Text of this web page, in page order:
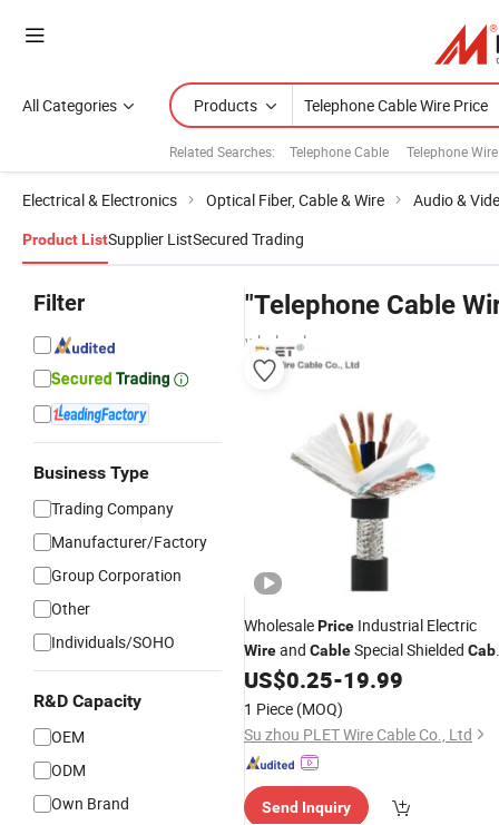
All Categories Products
Related Searches: Telephone Cable Telephone Wire
Electrical & Electronics Optical Fiber, Cable & Wire Audio &
Product ListSupplier ListSecured Trading
Filter
Business Type
Trading Company
Manufacturer/Factory
Group Corporation
Other
Individuals/SOHO
R&D Capacity
OEM
ODM
Own Brand
"Telephone Cable
wholesalers
WholesalePrice Industrial Electric
Wireand CableSpecial Shielded
WirePE Insulated Cables
Burial,
Telephone
The Sea Floor
US$0.25-19.99
1 Piece (MOQ)
Su zhou PLET Wire Cable Co., Ltd
Send Inquiry